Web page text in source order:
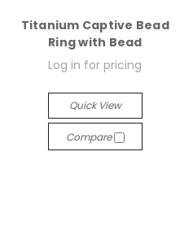
Titanium Captive Bead
Ring with Bead
Log in for pricing
Quick View
Compare